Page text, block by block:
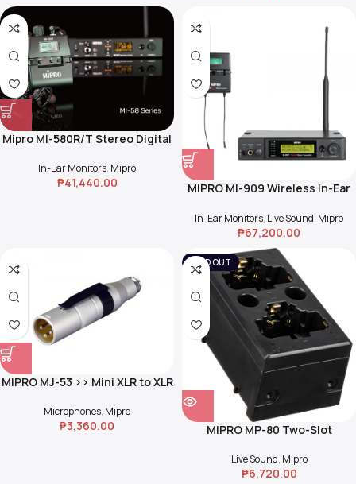
Mipro MI-580R/T Stereo Digital
In-Ear Monitors, Mipro
₱41,440.00
MIPRO MI-909 Wireless In-Ear
In-Ear Monitors, Live Sound, Mipro
₱67,200.00
MIPRO MJ-53 >> Mini XLR to XLR
Adapter
Microphones, Mipro
₱3,360.00
SOLD OUT
MIPRO MP-80 Two-Slot
Handheld/Bodypack
Transmitters & Batteries
Live Sound, Mipro
₱6,720.00